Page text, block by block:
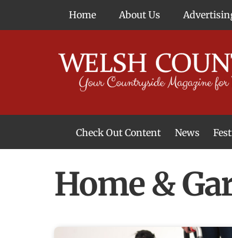
Home About Us
Check Out Content News
Home &